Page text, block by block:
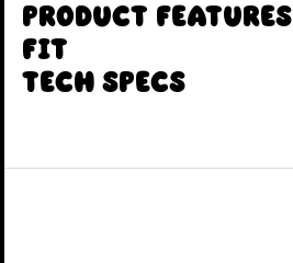
Product Features
Fit
Tech Specs